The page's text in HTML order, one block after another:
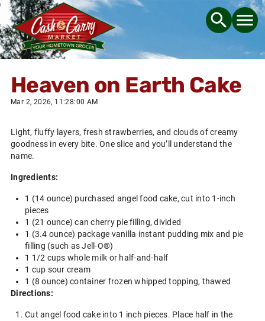
Heaven on Earth Cake
Mar 2, 2026, 11:28:00 AM
Light, fluffy layers, fresh strawberries, and clouds of creamy
goodness in every bite. One slice and you’ll understand the
name.
Ingredients:
1 (14 ounce) purchased angel food cake, cut into 1-inch
pieces
1 (21 ounce) can cherry pie filling, divided
1 (3.4 ounce) package vanilla instant pudding mix and pie
filling (such as Jell-O®)
1 1/2 cups whole milk or half-and-half
1 cup sour cream
1 (8 ounce) container frozen whipped topping, thawed
Directions:
Cut angel food cake into 1 inch pieces. Place half in the